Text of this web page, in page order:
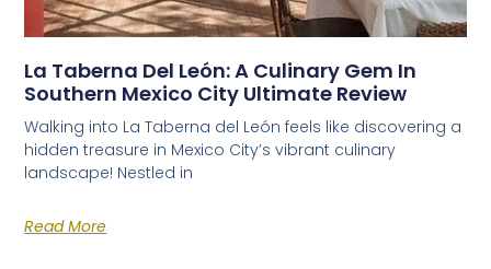
La Taberna Del León: A Culinary Gem In
Southern Mexico City Ultimate Review
Walking into La Taberna del León feels like discovering a
hidden treasure in Mexico City’s vibrant culinary
landscape! Nestled in
Read More